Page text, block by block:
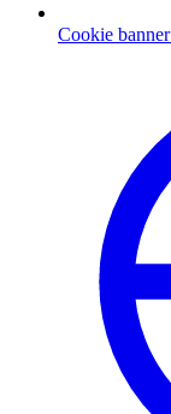
Cookie banner